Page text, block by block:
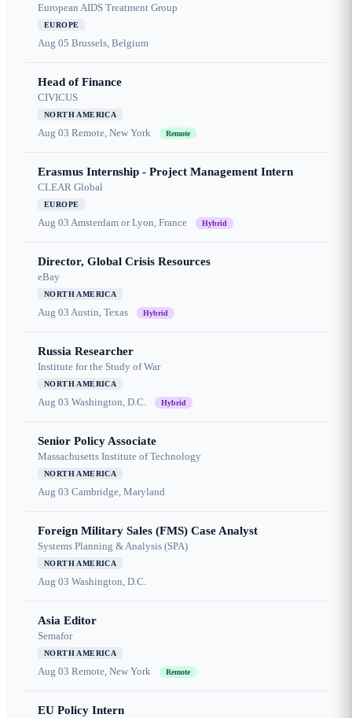
European AIDS Treatment Group
EUROPE
Aug 05 Brussels, Belgium
Head of Finance
CIVICUS
NORTH AMERICA
Aug 03 Remote, New York Remote
Erasmus Internship - Project Management Intern
CLEAR Global
EUROPE
Aug 03 Amsterdam or Lyon, France Hybrid
Director, Global Crisis Resources
eBay
NORTH AMERICA
Aug 03 Austin, Texas Hybrid
Russia Researcher
Institute for the Study of War
NORTH AMERICA
Aug 03 Washington, D.C. Hybrid
Senior Policy Associate
Massachusetts Institute of Technology
NORTH AMERICA
Aug 03 Cambridge, Maryland
Foreign Military Sales (FMS) Case Analyst
Systems Planning & Analysis (SPA)
NORTH AMERICA
Aug 03 Washington, D.C.
Asia Editor
Semafor
NORTH AMERICA
Aug 03 Remote, New York Remote
EU Policy Intern